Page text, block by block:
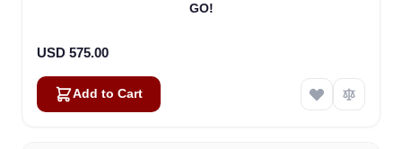
GO!
USD 575.00
Add to Cart